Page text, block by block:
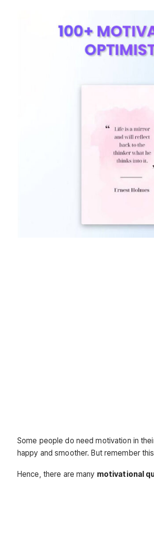
Some people do need motivation in
happy and smoother. But remember
Hence, there are many motivational